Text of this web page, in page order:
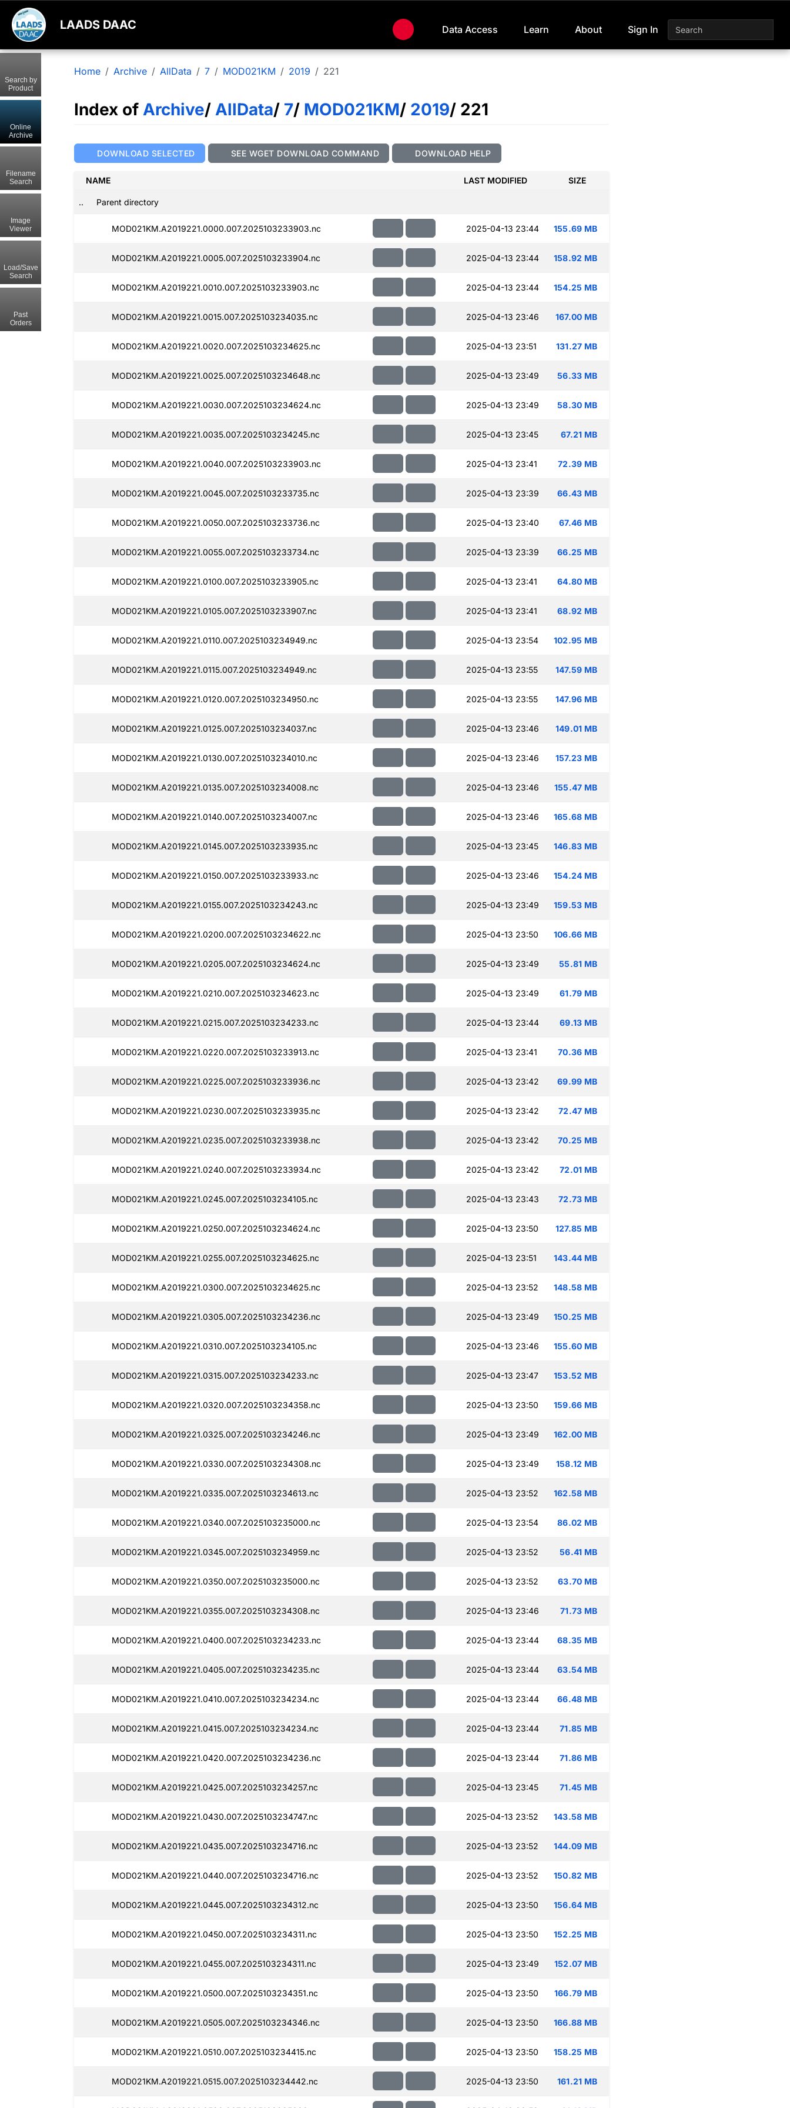
LAADS DAAC Data Access Learn About Sign In
Home Archive AllData 7 MOD021KM 2019 221
Index of Archive/ AllData/ 7/ MOD021KM/ 2019/ 221
DOWNLOAD SELECTED SEE WGET DOWNLOAD COMMAND DOWNLOAD HELP
NAME LAST MODIFIED SIZE
.. Parent directory
MOD021KM.A2019221.0000.007.2025103233903.nc 2025-04-13 23:44 155.69 MB
MOD021KM.A2019221.0005.007.2025103233904.nc 2025-04-13 23:44 158.92 MB
MOD021KM.A2019221.0010.007.2025103233903.nc 2025-04-13 23:44 154.25 MB
MOD021KM.A2019221.0015.007.2025103234035.nc 2025-04-13 23:46 167.00 MB
MOD021KM.A2019221.0020.007.2025103234625.nc 2025-04-13 23:51 131.27 MB
MOD021KM.A2019221.0025.007.2025103234648.nc 2025-04-13 23:49 56.33 MB
MOD021KM.A2019221.0030.007.2025103234624.nc 2025-04-13 23:49 58.30 MB
MOD021KM.A2019221.0035.007.2025103234245.nc 2025-04-13 23:45 67.21 MB
MOD021KM.A2019221.0040.007.2025103233903.nc 2025-04-13 23:41 72.39 MB
MOD021KM.A2019221.0045.007.2025103233735.nc 2025-04-13 23:39 66.43 MB
MOD021KM.A2019221.0050.007.2025103233736.nc 2025-04-13 23:40 67.46 MB
MOD021KM.A2019221.0055.007.2025103233734.nc 2025-04-13 23:39 66.25 MB
MOD021KM.A2019221.0100.007.2025103233905.nc 2025-04-13 23:41 64.80 MB
MOD021KM.A2019221.0105.007.2025103233907.nc 2025-04-13 23:41 68.92 MB
MOD021KM.A2019221.0110.007.2025103234949.nc 2025-04-13 23:54 102.95 MB
MOD021KM.A2019221.0115.007.2025103234949.nc 2025-04-13 23:55 147.59 MB
MOD021KM.A2019221.0120.007.2025103234950.nc 2025-04-13 23:55 147.96 MB
MOD021KM.A2019221.0125.007.2025103234037.nc 2025-04-13 23:46 149.01 MB
MOD021KM.A2019221.0130.007.2025103234010.nc 2025-04-13 23:46 157.23 MB
MOD021KM.A2019221.0135.007.2025103234008.nc 2025-04-13 23:46 155.47 MB
MOD021KM.A2019221.0140.007.2025103234007.nc 2025-04-13 23:46 165.68 MB
MOD021KM.A2019221.0145.007.2025103233935.nc 2025-04-13 23:45 146.83 MB
MOD021KM.A2019221.0150.007.2025103233933.nc 2025-04-13 23:46 154.24 MB
MOD021KM.A2019221.0155.007.2025103234243.nc 2025-04-13 23:49 159.53 MB
MOD021KM.A2019221.0200.007.2025103234622.nc 2025-04-13 23:50 106.66 MB
MOD021KM.A2019221.0205.007.2025103234624.nc 2025-04-13 23:49 55.81 MB
MOD021KM.A2019221.0210.007.2025103234623.nc 2025-04-13 23:49 61.79 MB
MOD021KM.A2019221.0215.007.2025103234233.nc 2025-04-13 23:44 69.13 MB
MOD021KM.A2019221.0220.007.2025103233913.nc 2025-04-13 23:41 70.36 MB
MOD021KM.A2019221.0225.007.2025103233936.nc 2025-04-13 23:42 69.99 MB
MOD021KM.A2019221.0230.007.2025103233935.nc 2025-04-13 23:42 72.47 MB
MOD021KM.A2019221.0235.007.2025103233938.nc 2025-04-13 23:42 70.25 MB
MOD021KM.A2019221.0240.007.2025103233934.nc 2025-04-13 23:42 72.01 MB
MOD021KM.A2019221.0245.007.2025103234105.nc 2025-04-13 23:43 72.73 MB
MOD021KM.A2019221.0250.007.2025103234624.nc 2025-04-13 23:50 127.85 MB
MOD021KM.A2019221.0255.007.2025103234625.nc 2025-04-13 23:51 143.44 MB
MOD021KM.A2019221.0300.007.2025103234625.nc 2025-04-13 23:52 148.58 MB
MOD021KM.A2019221.0305.007.2025103234236.nc 2025-04-13 23:49 150.25 MB
MOD021KM.A2019221.0310.007.2025103234105.nc 2025-04-13 23:46 155.60 MB
MOD021KM.A2019221.0315.007.2025103234233.nc 2025-04-13 23:47 153.52 MB
MOD021KM.A2019221.0320.007.2025103234358.nc 2025-04-13 23:50 159.66 MB
MOD021KM.A2019221.0325.007.2025103234246.nc 2025-04-13 23:49 162.00 MB
MOD021KM.A2019221.0330.007.2025103234308.nc 2025-04-13 23:49 158.12 MB
MOD021KM.A2019221.0335.007.2025103234613.nc 2025-04-13 23:52 162.58 MB
MOD021KM.A2019221.0340.007.2025103235000.nc 2025-04-13 23:54 86.02 MB
MOD021KM.A2019221.0345.007.2025103234959.nc 2025-04-13 23:52 56.41 MB
MOD021KM.A2019221.0350.007.2025103235000.nc 2025-04-13 23:52 63.70 MB
MOD021KM.A2019221.0355.007.2025103234308.nc 2025-04-13 23:46 71.73 MB
MOD021KM.A2019221.0400.007.2025103234233.nc 2025-04-13 23:44 68.35 MB
MOD021KM.A2019221.0405.007.2025103234235.nc 2025-04-13 23:44 63.54 MB
MOD021KM.A2019221.0410.007.2025103234234.nc 2025-04-13 23:44 66.48 MB
MOD021KM.A2019221.0415.007.2025103234234.nc 2025-04-13 23:44 71.85 MB
MOD021KM.A2019221.0420.007.2025103234236.nc 2025-04-13 23:44 71.86 MB
MOD021KM.A2019221.0425.007.2025103234257.nc 2025-04-13 23:45 71.45 MB
MOD021KM.A2019221.0430.007.2025103234747.nc 2025-04-13 23:52 143.58 MB
MOD021KM.A2019221.0435.007.2025103234716.nc 2025-04-13 23:52 144.09 MB
MOD021KM.A2019221.0440.007.2025103234716.nc 2025-04-13 23:52 150.82 MB
MOD021KM.A2019221.0445.007.2025103234312.nc 2025-04-13 23:50 156.64 MB
MOD021KM.A2019221.0450.007.2025103234311.nc 2025-04-13 23:50 152.25 MB
MOD021KM.A2019221.0455.007.2025103234311.nc 2025-04-13 23:49 152.07 MB
MOD021KM.A2019221.0500.007.2025103234351.nc 2025-04-13 23:50 166.79 MB
MOD021KM.A2019221.0505.007.2025103234346.nc 2025-04-13 23:50 166.88 MB
MOD021KM.A2019221.0510.007.2025103234415.nc 2025-04-13 23:50 158.25 MB
MOD021KM.A2019221.0515.007.2025103234442.nc 2025-04-13 23:50 161.21 MB
Search by
Product
Online
Archive
Filename
Search
Image
Viewer
Load/Save
Search
Past
Orders